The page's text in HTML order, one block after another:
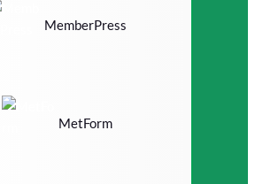
MemberPress
MetForm